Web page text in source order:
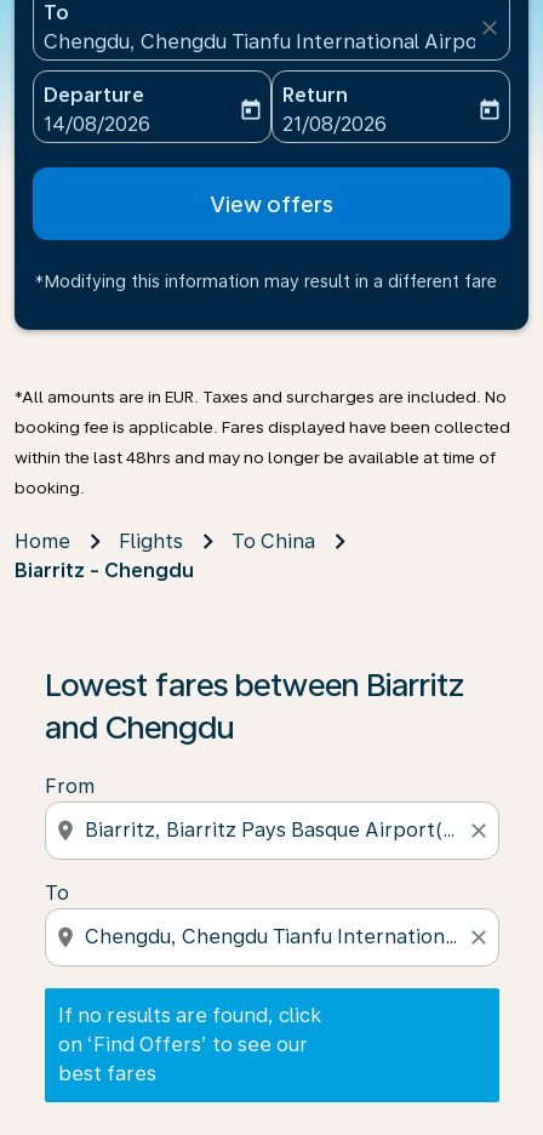
To
Chengdu, Chengdu Tianfu International
close
Departure
fc-booking-departure-date-aria-label
14/08/2026
today
Return
fc-booking-return-date-
21/08/2026
today
View offers
*Modifying this information may result in a different fare
*All amounts are in EUR. Taxes and surcharges are included. No
booking fee is applicable. Fares displayed have been collected
within the last 48hrs and may no longer be available at time of
booking.
Home Flights
To China
Biarritz - Chengdu
Lowest fares between Biarritz
and Chengdu
From
location_on close
To
location_on close
If no results are found, click
on ‘Find Offers’ to see our
best fares
If no results are found, click on ‘Find Offers’ to see